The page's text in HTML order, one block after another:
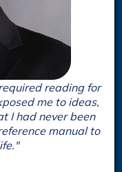
reading for
me to ideas,
I had never been
manual to